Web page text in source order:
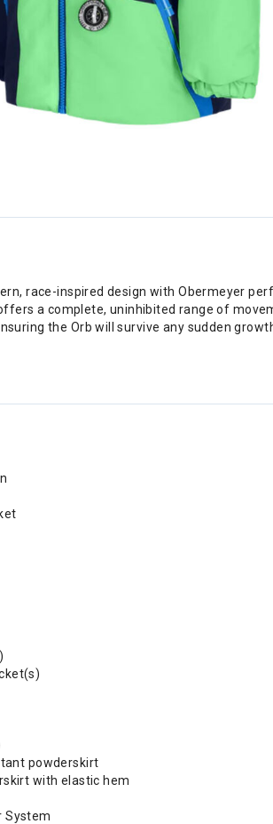
race-inspired design with Obermeyer
a complete, uninhibited range of
the Orb will survive any sudden
powderskirt
with elastic hem
System